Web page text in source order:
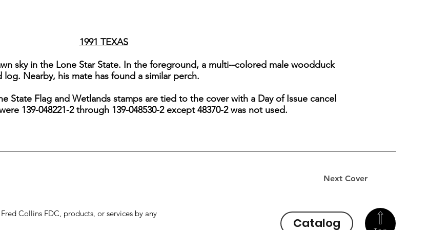
Next Cover
1991 TEXAS
sky in the Lone Star State. In the foreground, a multi--colored male woodduck
Nearby, his mate has found a similar perch.
State Flag and Wetlands stamps are tied to the cover with a Day of Issue cancel
139-048221-2 through 139-048530-2 except 48370-2 was not used.
Catalog
Collins FDC, products, or services by any